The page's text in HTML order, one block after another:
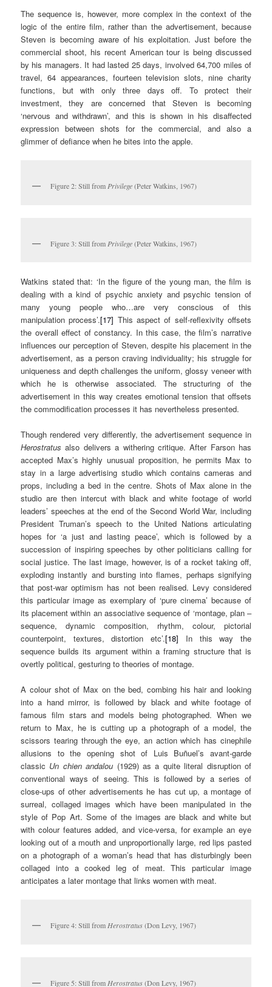
The sequence is, however, more complex in the context of the
logic of the entire film, rather than the advertisement, because
Steven is becoming aware of his exploitation. Just before the
commercial shoot, his recent American tour is being discussed
by his managers. It had lasted 25 days, involved 64,700 miles of
travel, 64 appearances, fourteen television slots, nine charity
functions, but with only three days off. To protect their
investment, they are concerned that Steven is becoming
‘nervous and withdrawn’, and this is shown in his disaffected
expression between shots for the commercial, and also a
glimmer of defiance when he bites into the apple.
Figure 2: Still fromPrivilege(Peter Watkins, 1967)
Figure 3: Still from Privilege(Peter Watkins, 1967)
Watkins stated that: ‘In the figure of the young man, the film is
dealing with a kind of psychic anxiety and psychic tension of
many young people who…are very conscious of this
manipulation process’.[17] This aspect of self-reflexivity offsets
the overall effect of constancy. In this case, the film’s narrative
influences our perception of Steven, despite his placement in the
advertisement, as a person craving individuality; his struggle for
uniqueness and depth challenges the uniform, glossy veneer with
which he is otherwise associated. The structuring of the
advertisement in this way creates emotional tension that offsets
the commodification processes it has nevertheless presented.
Though rendered very differently, the advertisement sequence in
Herostratusalso delivers a withering critique. After Farson has
accepted Max’s highly unusual proposition, he permits Max to
stay in a large advertising studio which contains cameras and
props, including a bed in the centre. Shots of Max alone in the
studio are then intercut with black and white footage of world
leaders’ speeches at the end of the Second World War, including
President Truman’s speech to the United Nations articulating
hopes for ‘a just and lasting peace’, which is followed by a
succession of inspiring speeches by other politicians calling for
social justice. The last image, however, is of a rocket taking off,
exploding instantly and bursting into flames, perhaps signifying
that post-war optimism has not been realised. Levy considered
this particular image as exemplary of ‘pure cinema’ because of
its placement within an associative sequence of ‘montage, plan –
sequence, dynamic composition, rhythm, colour, pictorial
counterpoint, textures, distortion etc’.[18] In this way the
sequence builds its argument within a framing structure that is
overtly political, gesturing to theories of montage.
A colour shot of Max on the bed, combing his hair and looking
into a hand mirror, is followed by black and white footage of
famous film stars and models being photographed. When we
return to Max, he is cutting up a photograph of a model, the
scissors tearing through the eye, an action which has cinephile
allusions to the opening shot of Luis Buñuel’s avant-garde
classic Un chienandalou (1929) as a quite literal disruption of
conventional ways of seeing. This is followed by a series of
close-ups of other advertisements he has cut up, a montage of
surreal, collaged images which have been manipulated in the
style of Pop Art. Some of the images are black and white but
with colour features added, and vice-versa, for example an eye
looking out of a mouth and unproportionally large, red lips pasted
on a photograph of a woman’s head that has disturbingly been
collaged into a cooked leg of meat. This particular image
anticipates a later montage that links women with meat.
Figure 4: Still fromHerostratus(Don Levy, 1967)
Figure 5: Still from Herostratus(Don Levy, 1967)